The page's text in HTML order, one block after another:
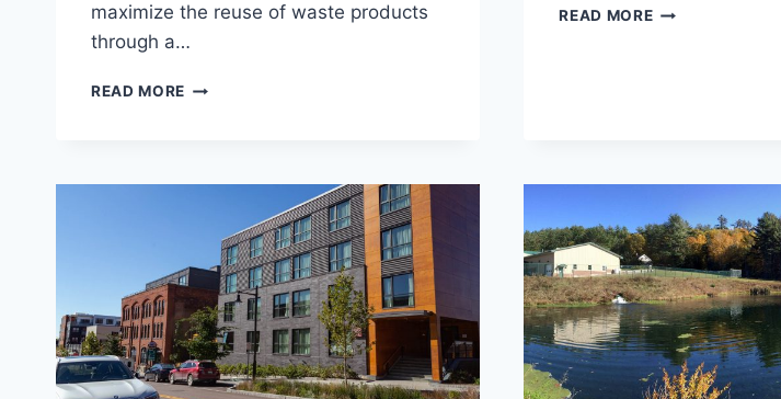
maximize the reuse of waste products
through a…
READ MORE MIDDLEBURY
READ MORERANDOLPH